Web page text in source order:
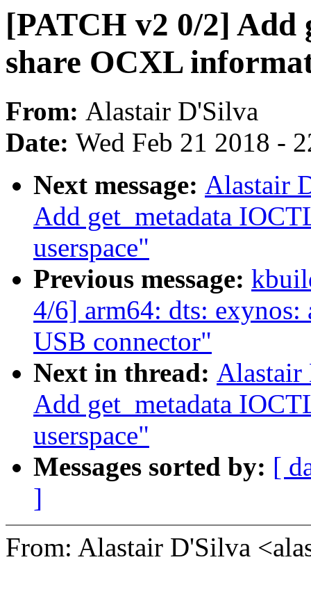
[PATCH v2 0/2]
share OCXL
From: Alastair D'Silva
Date: Wed Feb 21 2018 -
Next message: Alastair
Add get_metadata
userspace"
Previous message:
4/6] arm64: dts: exynos:
USB connector"
Next in thread:
Add get_metadata
userspace"
Messages sorted by: [
]
From: Alastair D'Silva